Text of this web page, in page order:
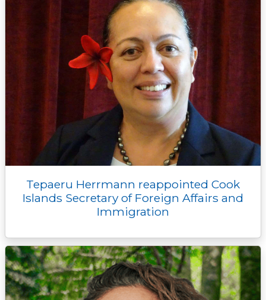
Tepaeru Herrmann reappointed Cook
Islands Secretary of Foreign Affairs and
Immigration